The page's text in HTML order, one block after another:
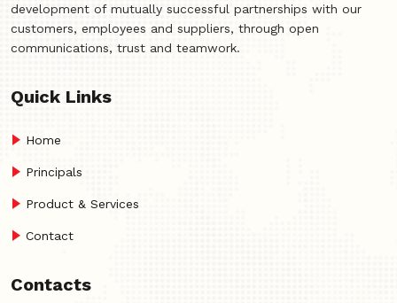
development of mutually successful partnerships with our
customers, employees and suppliers, through open
communications, trust and teamwork.
Quick Links
Home
Principals
Product & Services
Contact
Contacts